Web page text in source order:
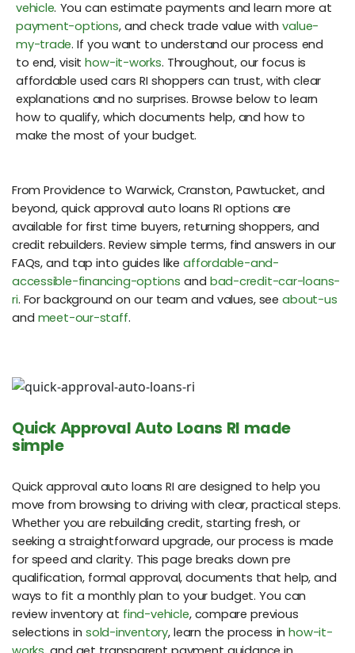
vehicle. You can estimate payments and learn more at
payment-options, and check trade value withvalue-
my-trade. If you want to understand our process end
to end, visithow-it-works. Throughout, our focus is
affordable used cars RI shoppers can trust, with clear
explanations and no surprises. Browse below to learn
how to qualify, which documents help, and how to
make the most of your budget.
From Providence to Warwick, Cranston, Pawtucket, and
beyond, quick approval auto loans RI options are
available for first time buyers, returning shoppers, and
credit rebuilders. Review simple terms, find answers in our
FAQs, and tap into guides likeaffordable-and-
accessible-financing-options and bad-credit-car-loans-
ri. For background on our team and values, seeabout-us
and meet-our-staff.
Quick Approval Auto Loans RI made
simple
Quick approval auto loans RI are designed to help you
move from browsing to driving with clear, practical steps.
Whether you are rebuilding credit, starting fresh, or
seeking a straightforward upgrade, our process is made
for speed and clarity. This page breaks down pre
qualification, formal approval, documents that help, and
ways to fit a monthly plan to your budget. You can
review inventory at find-vehicle, compare previous
selections in sold-inventory, learn the process inhow-it-